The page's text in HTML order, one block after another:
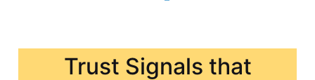
Trust Signals that